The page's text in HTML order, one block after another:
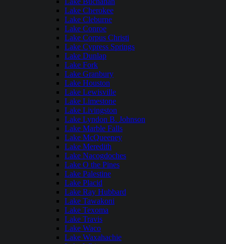
Lake Cherokee
Lake Cleburne
Lake Conroe
Lake Corpus Christi
Lake Cypress Springs
Lake Dunlap
Lake Fork
Lake Granbury
Lake Houston
Lake Lewisville
Lake Limestone
Lake Livingston
Lake Lyndon B. Johnson
Lake Marble Falls
Lake McQueeney
Lake Meredith
Lake Nacogdoches
Lake O the Pines
Lake Palestine
Lake Placid
Lake Ray Hubbard
Lake Tawakoni
Lake Texoma
Lake Travis
Lake Waco
Lake Waxahachie